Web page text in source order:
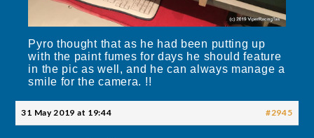
Pyro thought that as he had been putting up
with the paint fumes for days he should feature
in the pic as well, and he can always manage a
smile for the camera. !!
31 May 2019 at 19:44 #2945